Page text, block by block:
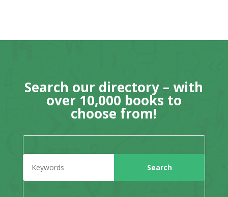
Search our directory – with
over 10,000 books to
choose from!